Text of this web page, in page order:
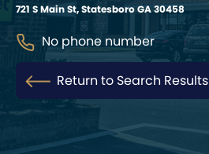
721 S Main St, Statesboro GA 30458
No phone number
Return to Search Results